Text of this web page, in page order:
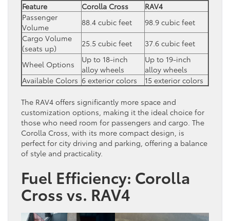
Feature Corolla Cross
RAV4
Passenger
Volume
88.4 cubic feet
98.9 cubic feet
Cargo Volume
(seats up)
25.5 cubic feet 37.6 cubic feet
Wheel Options
Up to 18-inch
alloy wheels
Up to 19-inch
alloy wheels
Available Colors 6 exterior colors 15 exterior colors
The RAV4 offers significantly more space and
customization options, making it the ideal choice for
those who need room for passengers and cargo. The
Corolla Cross, with its more compact design, is
perfect for city driving and parking, offering a balance
of style and practicality.
Fuel Efficiency: Corolla
Cross vs. RAV4